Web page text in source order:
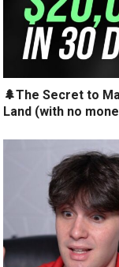
🌲The Secret to
Land (with no